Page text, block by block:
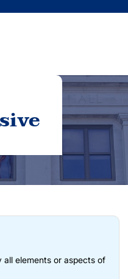
all elements or aspects of